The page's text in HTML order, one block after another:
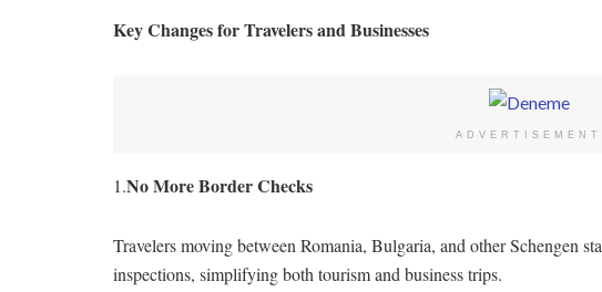
Key Changes for Travelers and Businesses
ADVERTISEMENT
1.No More Border Checks
Travelers moving between Romania, Bulgaria, and other Schengen
inspections, simplifying both tourism and business trips.